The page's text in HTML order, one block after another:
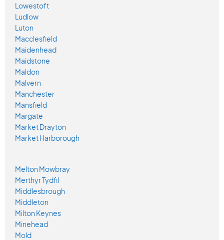
Lowestoft
Ludlow
Luton
Macclesfield
Maidenhead
Maidstone
Maldon
Malvern
Manchester
Mansfield
Margate
Market Drayton
Market Harborough
Melton Mowbray
Merthyr Tydfil
Middlesbrough
Middleton
Milton Keynes
Minehead
Mold